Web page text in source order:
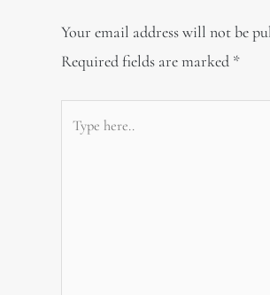
Your email address will not be
Required fields are marked *
here..